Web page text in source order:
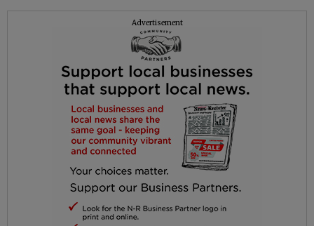
Advertisement